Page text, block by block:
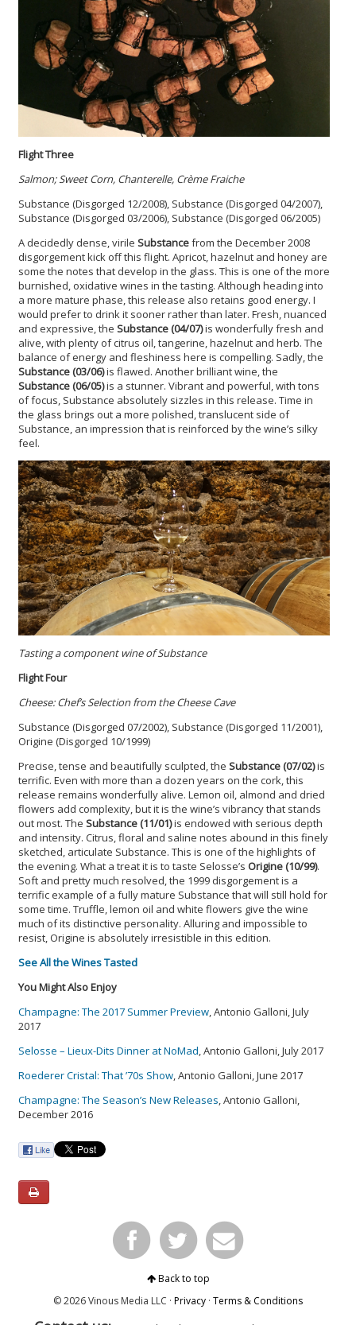
Flight Three
Salmon; Sweet Corn, Chanterelle, Crème Fraiche
Substance (Disgorged 12/2008), Substance (Disgorged 04/2007),
Substance (Disgorged 03/2006), Substance (Disgorged 06/2005)
A decidedly dense, virile Substancefrom the December 2008
disgorgement kick off this flight. Apricot, hazelnut and honey are
some the notes that develop in the glass. This is one of the more
burnished, oxidative wines in the tasting. Although heading into
a more mature phase, this release also retains good energy. I
would prefer to drink it sooner rather than later. Fresh, nuanced
and expressive, the Substance (04/07)is wonderfully fresh and
alive, with plenty of citrus oil, tangerine, hazelnut and herb. The
balance of energy and fleshiness here is compelling. Sadly, the
Substance (03/06)is flawed. Another brilliant wine, the
Substance (06/05)is a stunner. Vibrant and powerful, with tons
of focus, Substance absolutely sizzles in this release. Time in
the glass brings out a more polished, translucent side of
Substance, an impression that is reinforced by the wine’s silky
feel.
Tasting a component wine of Substance
Flight Four
Cheese: Chef’s Selection from the Cheese Cave
Substance (Disgorged 07/2002), Substance (Disgorged 11/2001),
Origine (Disgorged 10/1999)
Precise, tense and beautifully sculpted, the Substance (07/02)is
terrific. Even with more than a dozen years on the cork, this
release remains wonderfully alive. Lemon oil, almond and dried
flowers add complexity, but it is the wine’s vibrancy that stands
out most. The Substance (11/01)is endowed with serious depth
and intensity. Citrus, floral and saline notes abound in this finely
sketched, articulate Substance. This is one of the highlights of
the evening. What a treat it is to taste Selosse’s Origine (10/99).
Soft and pretty much resolved, the 1999 disgorgement is a
terrific example of a fully mature Substance that will still hold for
some time. Truffle, lemon oil and white flowers give the wine
much of its distinctive personality. Alluring and impossible to
resist, Origine is absolutely irresistible in this edition.
See All the Wines Tasted
You Might Also Enjoy
Champagne: The 2017 Summer Preview, Antonio Galloni, July
2017
Selosse – Lieux-Dits Dinner at NoMad, Antonio Galloni, July 2017
Roederer Cristal: That ’70s Show, Antonio Galloni, June 2017
Champagne: The Season’s New Releases, Antonio Galloni,
December 2016
Back to top
© 2026 Vinous Media LLC · Privacy · Terms & Conditions